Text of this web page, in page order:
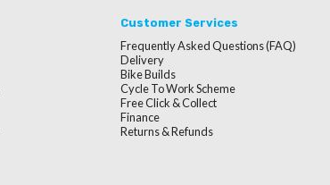
Customer Services
Frequently Asked Questions (FAQ)
Delivery
Bike Builds
Cycle To Work Scheme
Free Click & Collect
Finance
Returns & Refunds